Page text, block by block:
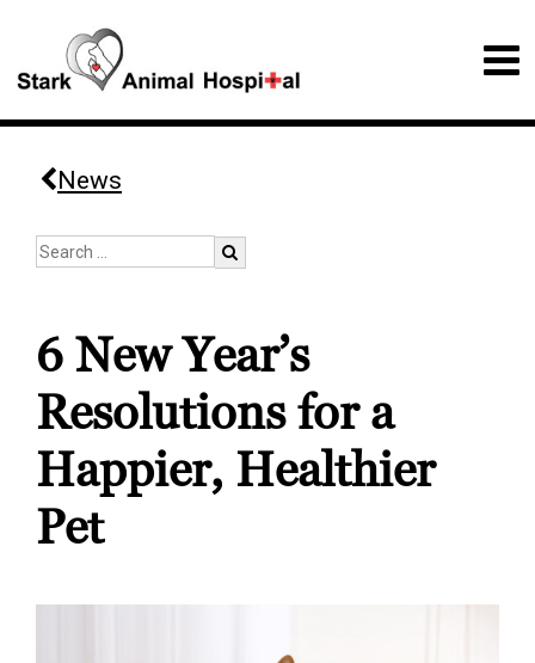
News
6 New Year’s
Resolutions for a
Happier, Healthier
Pet